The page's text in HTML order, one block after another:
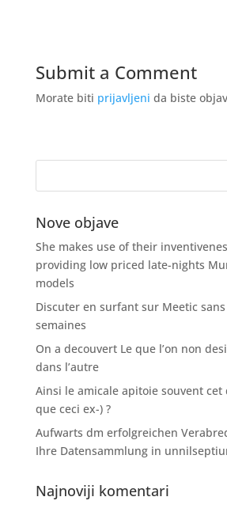
Submit a Comment
Morate biti prijavljeni da biste
Nove objave
She makes use of their
providing low priced late-nights
models
Discuter en surfant sur Meetic
semaines
On a decouvert Le que l’on non
dans l’autre
Ainsi le amicale apitoie souvent cet
que ceci ex-) ?
Aufwarts dm erfolgreichen
Ihre Datensammlung in
Najnoviji komentari